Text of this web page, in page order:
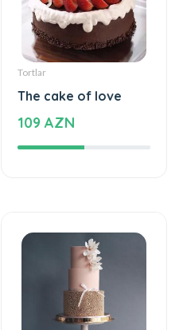
Tortlar
The cake of love
109 AZN